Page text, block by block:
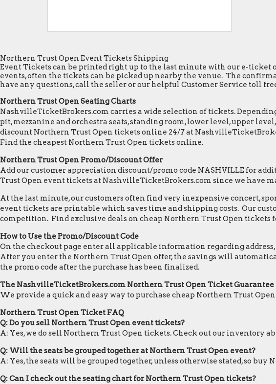
Northern Trust Open Event Tickets Shipping
Event Tickets can be printed right up to the last minute with our e-ticket
events, often the tickets can be picked up nearby the venue. The
have any questions, call the seller or our helpful Customer Service toll free
Northern Trust Open Seating Charts
NashvilleTicketBrokers.com carries a wide selection of tickets.
pit, mezzanine and orchestra seats, standing room, lower level, upper
discount Northern Trust Open tickets online 24/7 at
Find the cheapest Northern Trust Open tickets online.
Northern Trust Open Promo/Discount Offer
Add our customer appreciation discount/promo code NASHVILLE for
Trust Open event tickets at NashvilleTicketBrokers.com since we have
At the last minute, our customers often find very inexpensive concert,
event tickets are printable which saves time and shipping costs. Our
competition. Find exclusive deals on cheap Northern Trust Open tickets
How to Use the Promo/Discount Code
On the checkout page enter all applicable information regarding
After you enter the Northern Trust Open offer, the savings will
the promo code after the purchase has been finalized.
The NashvilleTicketBrokers.com Northern Trust Open Ticket Guarantee
We provide a quick and easy way to purchase cheap Northern Trust
Northern Trust Open Ticket FAQ
Q: Do you sell Northern Trust Open event tickets?
A: Yes, we do sell Northern Trust Open tickets. Check out our inventory
Q: Will the seats be grouped together at Northern Trust Open event?
A: Yes, the seats will be grouped together, unless otherwise stated, so
Q: Can I check out the seating chart for Northern Trust Open tickets?